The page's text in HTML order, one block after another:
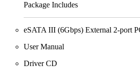
Package Includes
eSATA III (6Gbps) External 2-port
User Manual
Driver CD